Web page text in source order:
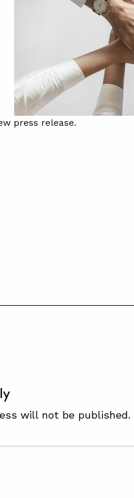
press release.
To LinkedIn
To Pinterest
will not be published.